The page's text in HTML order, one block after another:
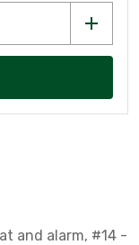
and alarm, #14 -